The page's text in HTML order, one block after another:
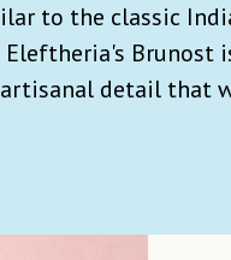
to the classic
Eleftheria's
detail that